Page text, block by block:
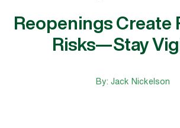
Reopenings Create
Risks—Stay
By: Jack Nickelson